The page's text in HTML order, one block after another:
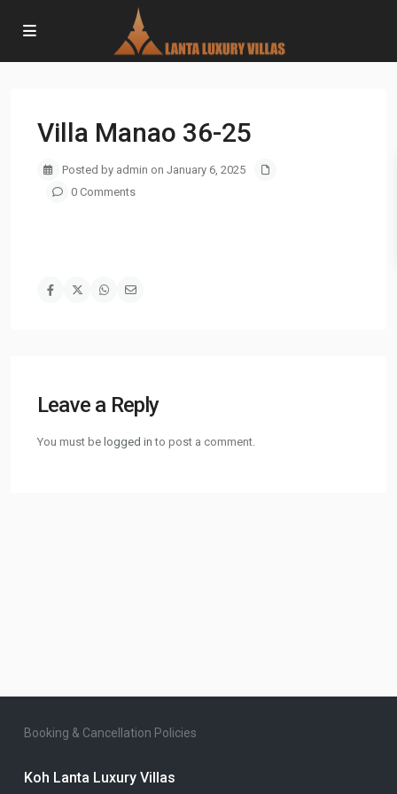
Villa Manao 36-25
Posted by admin on January 6, 2025
0 Comments
Leave a Reply
You must be logged in to post a comment.
Booking & Cancellation Policies
Koh Lanta Luxury Villas